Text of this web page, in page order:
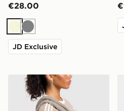
€28.00
Beige
Grey
JD Exclusive
adidas Originals Quilted